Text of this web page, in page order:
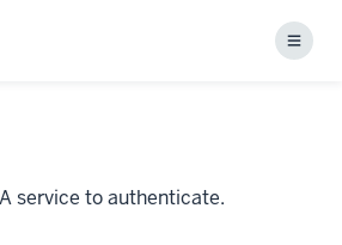
Menu
service to authenticate.